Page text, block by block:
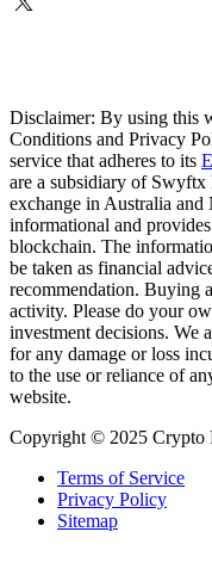
Disclaimer: By using this
Conditions and Privacy
service that adheres to its
are a subsidiary of
exchange in Australia
informational and
blockchain. The
be taken as financial
recommendation. Buying
activity. Please do your
investment decisions. We
for any damage or loss
to the use or reliance of
website.
Copyright © 2025 Crypto
Terms of Service
Privacy Policy
Sitemap